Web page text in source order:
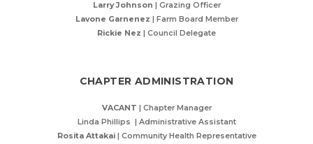
Larry Johnson | Grazing Officer
Lavone Garnenez | Farm Board Member
Rickie Nez | Council Delegate
CHAPTER ADMINISTRATION
VACANT | Chapter Manager
Linda Phillips | Administrative Assistant
Rosita Attakai| Community Health Representative